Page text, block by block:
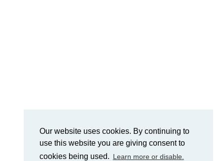
Our website uses cookies. By continuing to
use this website you are giving consent to
cookies being used. Learn more or disable.